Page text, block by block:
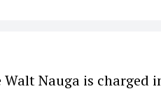
Nauga is charged